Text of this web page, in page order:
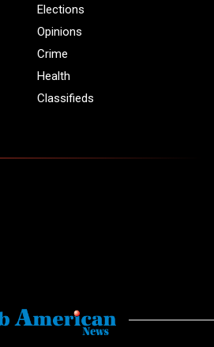
Elections
Opinions
Crime
Health
Classifieds